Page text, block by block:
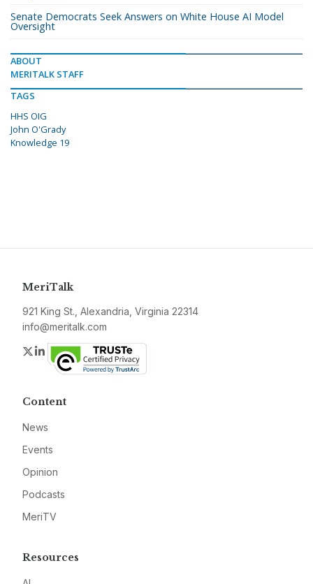
Senate Democrats Seek Answers on White House AI Model
Oversight
ABOUT
MERITALK STAFF
TAGS
HHS OIG
John O'Grady
Knowledge 19
MeriTalk
921 King St., Alexandria, Virginia 22314
info@meritalk.com
Twitter
LinkedIn
Content
News
Events
Opinion
Podcasts
MeriTV
Resources